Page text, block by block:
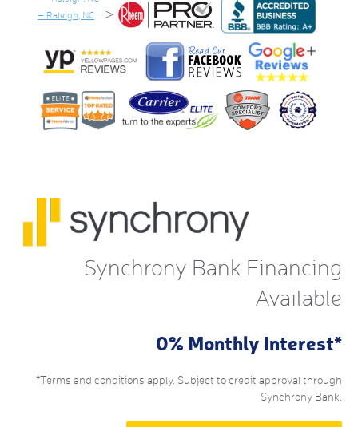
– Raleigh, NC–>
Synchrony Bank Financing
Available
0% Monthly Interest*
*Terms and conditions apply. Subject to credit approval through
Synchrony Bank.